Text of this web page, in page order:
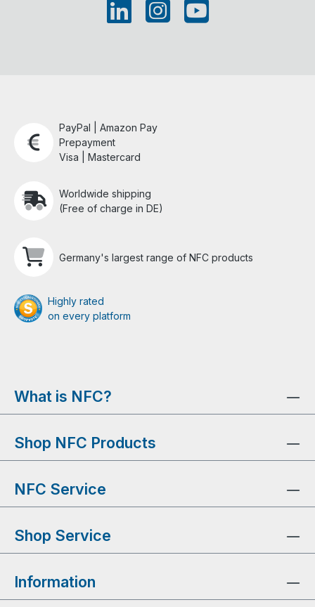
PayPal | Amazon Pay
Prepayment
Visa | Mastercard
Worldwide shipping
(Free of charge in DE)
Germany's largest range of NFC products
Highly rated
on every platform
What is NFC?
Shop NFC Products
NFC Service
Shop Service
Information